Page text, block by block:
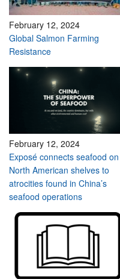
February 12, 2024
Global Salmon Farming
Resistance
February 12, 2024
Exposé connects seafood on
North American shelves to
atrocities found in China’s
seafood operations